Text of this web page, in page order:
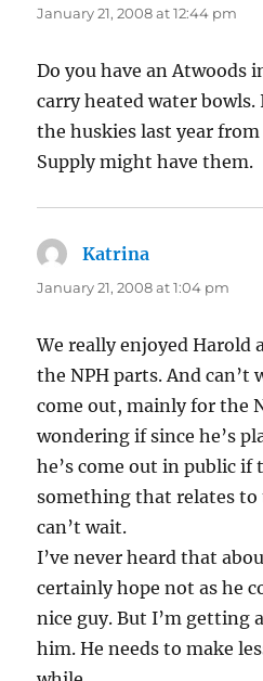
January 21, 2008 at 12:44 pm
Do you have an Atwoods
carry heated water
the huskies last year
Supply might have them.
Katrina
January 21, 2008 at 1:04 pm
We really enjoyed Harold
the NPH parts. And can’t
come out, mainly for the
wondering if since he’s
he’s come out in public if
something that relates to
can’t wait.
I’ve never heard that
certainly hope not as he
nice guy. But I’m getting
him. He needs to make